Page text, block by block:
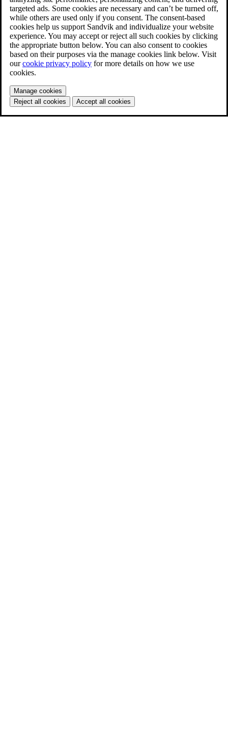
targeted ads. Some cookies are necessary and can’t be turned off,
while others are used only if you consent. The consent-based
cookies help us support Sandvik and individualize your website
experience. You may accept or reject all such cookies by clicking
the appropriate button below. You can also consent to cookies
based on their purposes via the manage cookies link below. Visit
ourcookie privacy policy for more details on how we use
cookies.
Manage cookies
Reject all cookies
Accept all cookies